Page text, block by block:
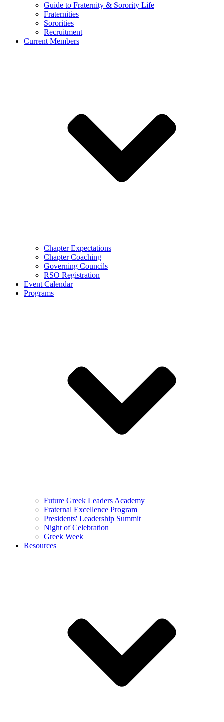
Guide to Fraternity & Sorority Life
Fraternities
Sororities
Recruitment
Current Members
Chapter Expectations
Chapter Coaching
Governing Councils
RSO Registration
Event Calendar
Programs
Future Greek Leaders Academy
Fraternal Excellence Program
Presidents' Leadership Summit
Night of Celebration
Greek Week
Resources